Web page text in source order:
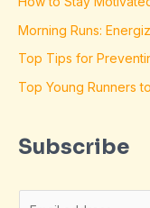
Morning Runs:
Top Tips for
Top Young Runners
Subscribe